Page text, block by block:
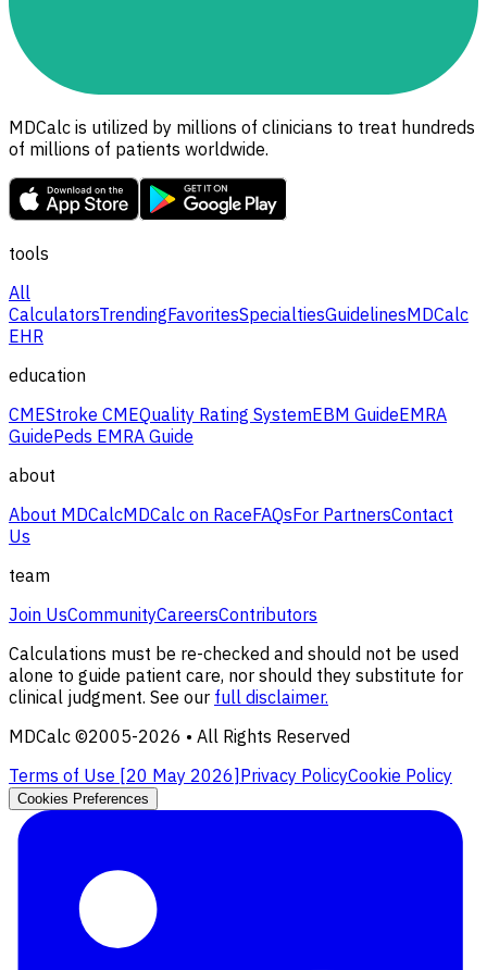
MDCalc is utilized by millions of clinicians to treat hundreds
of millions of patients worldwide.
tools
All
CalculatorsTrendingFavoritesSpecialtiesGuidelinesMDCalc
EHR
education
CMEStroke CMEQuality Rating SystemEBM GuideEMRA
GuidePeds EMRA Guide
about
About MDCalcMDCalc on RaceFAQsFor PartnersContact
Us
team
Join UsCommunityCareersContributors
Calculations must be re-checked and should not be used
alone to guide patient care, nor should they substitute for
clinical judgment. See our full disclaimer.
MDCalc ©2005-2026 • All Rights Reserved
Terms of Use [20 May 2026] Privacy PolicyCookie Policy
Cookies Preferences